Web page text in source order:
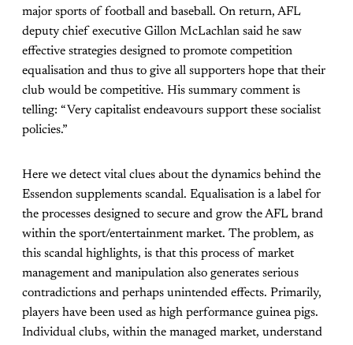
major sports of football and baseball. On return, AFL
deputy chief executive Gillon McLachlan said he saw
effective strategies designed to promote competition
equalisation and thus to give all supporters hope that their
club would be competitive. His summary comment is
telling: “Very capitalist endeavours support these socialist
policies.”
Here we detect vital clues about the dynamics behind the
Essendon supplements scandal. Equalisation is a label for
the processes designed to secure and grow the AFL brand
within the sport/entertainment market. The problem, as
this scandal highlights, is that this process of market
management and manipulation also generates serious
contradictions and perhaps unintended effects. Primarily,
players have been used as high performance guinea pigs.
Individual clubs, within the managed market, understand